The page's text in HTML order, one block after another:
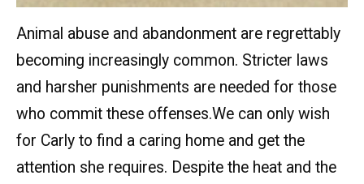
Animal abuse and abandonment are regrettably
becoming increasingly common. Stricter laws
and harsher punishments are needed for those
who commit these offenses.We can only wish
for Carly to find a caring home and get the
attention she requires. Despite the heat and the